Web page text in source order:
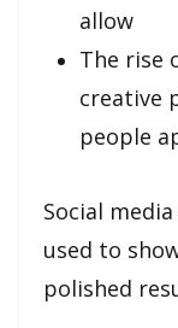
allow
The rise
creative
people
Social
used to
polished